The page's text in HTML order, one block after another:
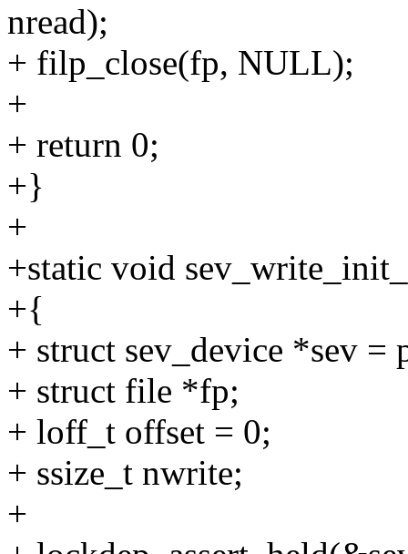
nread);
+ filp_close(fp, NULL);
+
+ return 0;
+}
+
+static void
+{
+ struct sev_device *sev =
+ struct file *fp;
+ loff_t offset = 0;
+ ssize_t nwrite;
+